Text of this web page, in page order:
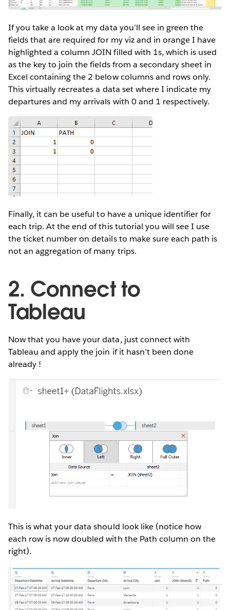
If you take a look at my data you’ll see in green the
fields that are required for my viz and in orange I have
highlighted a column JOIN filled with 1s, which is used
as the key to join the fields from a secondary sheet in
Excel containing the 2 below columns and rows only.
This virtually recreates a data set where I indicate my
departures and my arrivals with 0 and 1 respectively.
Finally, it can be useful to have a unique identifier for
each trip. At the end of this tutorial you will see I use
the ticket number on details to make sure each path is
not an aggregation of many trips.
2. Connect to
Tableau
Now that you have your data, just connect with
Tableau and apply the join if it hasn’t been done
already !
This is what your data should look like (notice how
each row is now doubled with the Path column on the
right).